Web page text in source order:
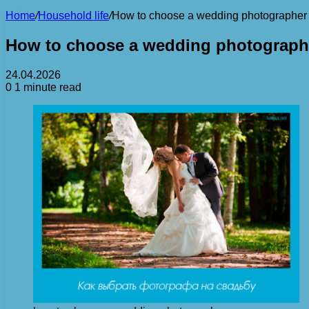
Home/Household life/How to choose a wedding photographer
How to choose a wedding
24.04.2026
0 1 minute read